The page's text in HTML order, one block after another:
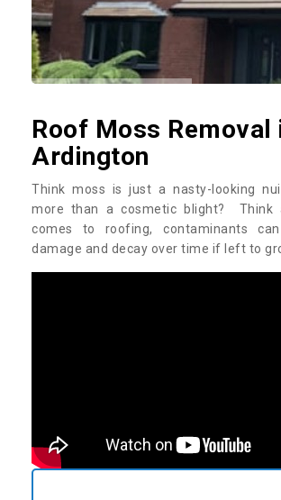
Roof Moss Removal
Ardington
Think moss is just a nasty-looking
more than a cosmetic blight? Think
comes to roofing, contaminants
damage and decay over time if left to